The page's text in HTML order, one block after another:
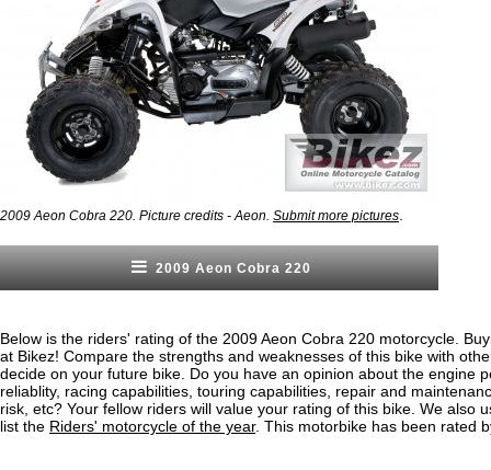
2009 Aeon Cobra 220. Picture credits - Aeon. Submit more pictures
2009 Aeon Cobra 220
Below is the riders' rating of the 2009 Aeon Cobra 220 motorcycle.
at Bikez! Compare the strengths and weaknesses of this bike with
decide on your future bike. Do you have an opinion about the engine
reliablity, racing capabilities, touring capabilities, repair and
risk, etc? Your fellow riders will value your rating of this bike. We also
list the Riders' motorcycle of the year. This motorbike has been rated